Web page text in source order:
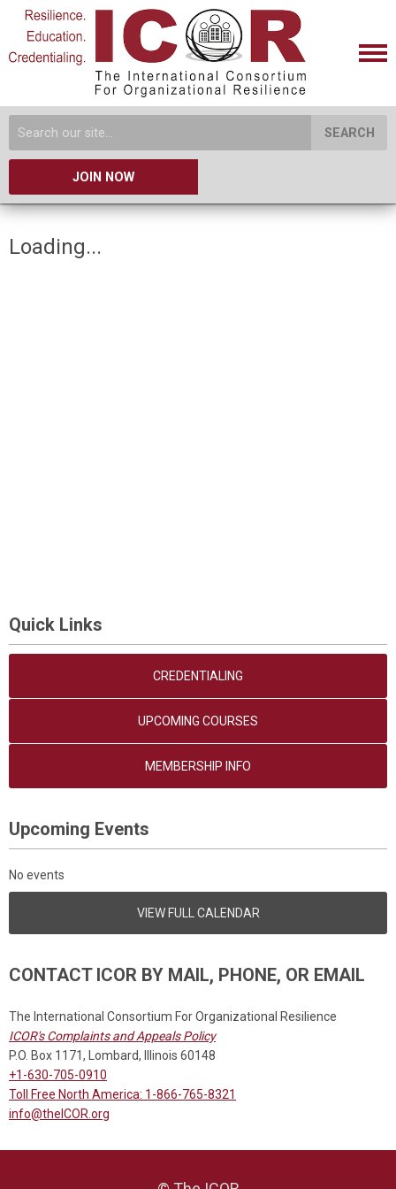
SEARCH
JOIN NOW
Loading...
Quick Links
CREDENTIALING
UPCOMING COURSES
MEMBERSHIP INFO
Upcoming Events
No events
VIEW FULL CALENDAR
CONTACT ICOR BY MAIL, PHONE, OR EMAIL
The International Consortium For Organizational Resilience
ICOR's Complaints and Appeals Policy
P.O. Box 1171, Lombard, Illinois 60148
+1-630-705-0910
Toll Free North America: 1-866-765-8321
info@theICOR.org